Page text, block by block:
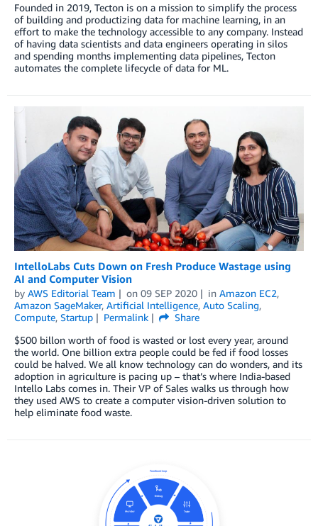
Founded in 2019, Tecton is on a mission to simplify the process
of building and productizing data for machine learning, in an
effort to make the technology accessible to any company. Instead
of having data scientists and data engineers operating in silos
and spending months implementing data pipelines, Tecton
automates the complete lifecycle of data for ML.
IntelloLabs Cuts Down on Fresh Produce Wastage using
AI and Computer Vision
by AWS Editorial Team on 09 SEP 2020 in Amazon EC2,
Amazon SageMaker, Artificial Intelligence, Auto Scaling,
Compute, Startup Permalink
Share
$500 billon worth of food is wasted or lost every year, around
the world. One billion extra people could be fed if food losses
could be halved. We all know technology can do wonders, and its
adoption in agriculture is pacing up – that’s where India-based
Intello Labs comes in. Their VP of Sales walks us through how
they used AWS to create a computer vision-driven solution to
help eliminate food waste.